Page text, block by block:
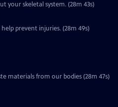
206 different bones. Find out more about your skeletal system. (28m 43s)
prevent injuries. (28m 49s)
materials from our bodies (28m 47s)